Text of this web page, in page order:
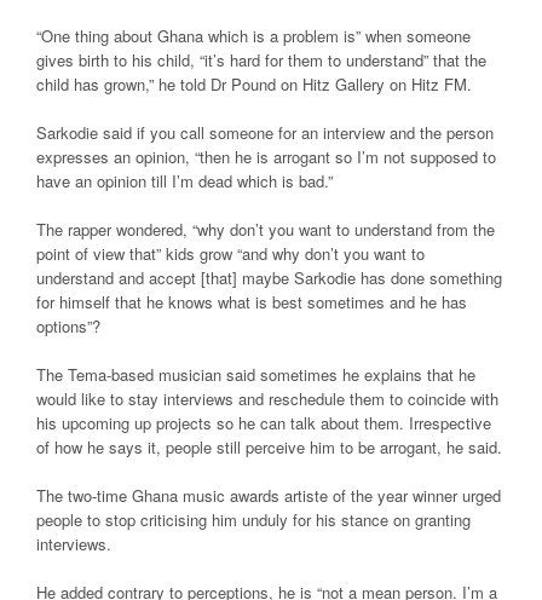
“One thing about Ghana which is a problem is” when someone
gives birth to his child, “it’s hard for them to understand” that the
child has grown,” he told Dr Pound on Hitz Gallery on Hitz FM.
Sarkodie said if you call someone for an interview and the person
expresses an opinion, “then he is arrogant so I’m not supposed to
have an opinion till I’m dead which is bad.”
The rapper wondered, “why don’t you want to understand from the
point of view that” kids grow “and why don’t you want to
understand and accept [that] maybe Sarkodie has done something
for himself that he knows what is best sometimes and he has
options”?
The Tema-based musician said sometimes he explains that he
would like to stay interviews and reschedule them to coincide with
his upcoming up projects so he can talk about them. Irrespective
of how he says it, people still perceive him to be arrogant, he said.
The two-time Ghana music awards artiste of the year winner urged
people to stop criticising him unduly for his stance on granting
interviews.
He added contrary to perceptions, he is “not a mean person. I’m a